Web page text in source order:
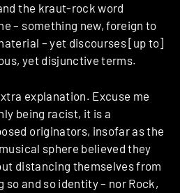
the kraut-rock word
– something new, foreign to
– yet discourses [up to]
yet disjunctive terms.
explanation. Excuse me
being racist, it is a
originators, insofar as the
sphere believed they
distancing themselves from
so and so identity – nor Rock,